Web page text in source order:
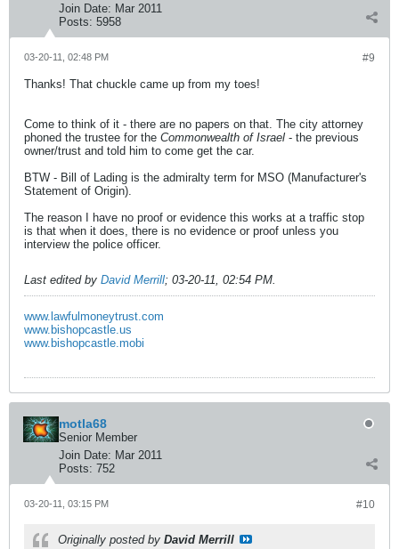
Join Date: Mar 2011
Posts: 5958
#9
03-20-11, 02:48 PM
Thanks! That chuckle came up from my toes!
Come to think of it - there are no papers on that. The city attorney
phoned the trustee for the Commonwealth of Israel - the previous
owner/trust and told him to come get the car.
BTW - Bill of Lading is the admiralty term for MSO (Manufacturer's
Statement of Origin).
The reason I have no proof or evidence this works at a traffic stop
is that when it does, there is no evidence or proof unless you
interview the police officer.
Last edited by David Merrill; 03-20-11, 02:54 PM
www.lawfulmoneytrust.com
www.bishopcastle.us
www.bishopcastle.mobi
motla68
Senior Member
Join Date: Mar 2011
Posts: 752
#10
03-20-11, 03:15 PM
Originally posted by David Merrill